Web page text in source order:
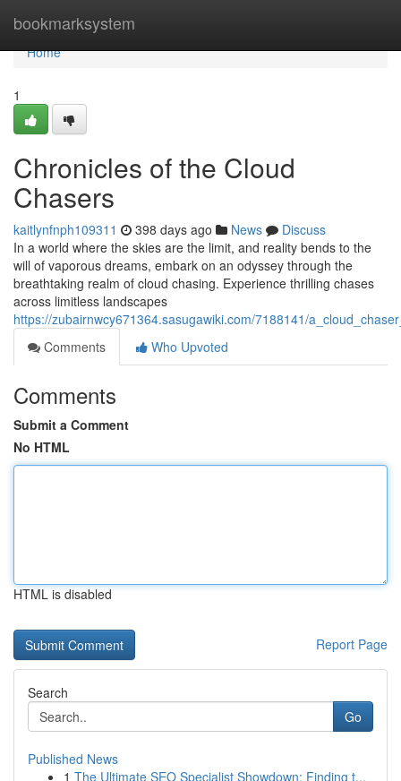
bookmarksystem
Home
Home
1
Chronicles of the Cloud
Chasers
kaitlynfnph109311 398 days ago News
Discuss
In a world where the skies are the limit, and reality bends to the
will of vaporous dreams, embark on an odyssey through the
breathtaking realm of cloud chasing. Experience thrilling chases
across limitless landscapes
https://zubairnwcy671364.sasugawiki.com/7188141/
Comments
Who Upvoted
Comments
Submit a Comment
No HTML
HTML is disabled
Report Page
Search
Go
Published News
1 The Ultimate SEO Specialist Showdown: Finding t...